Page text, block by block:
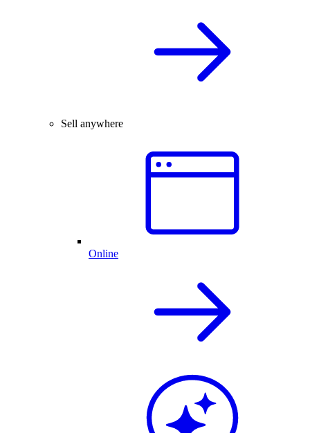
Sell anywhere
Online